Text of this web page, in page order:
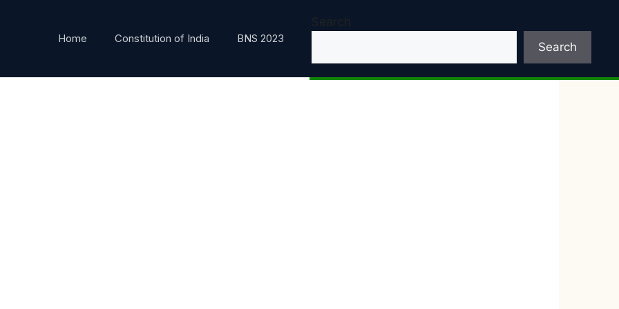
Home Constitution of India BNS 2023
Search
Search